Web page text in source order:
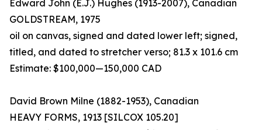
Edward John (E.J.) Hughes (1913-2007), Canadian
GOLDSTREAM, 1975
oil on canvas, signed and dated lower left; signed,
titled, and dated to stretcher verso; 81.3 x 101.6 cm
Estimate: $100,000—150,000 CAD
David Brown Milne (1882-1953), Canadian
HEAVY FORMS, 1913 [SILCOX 105.20]